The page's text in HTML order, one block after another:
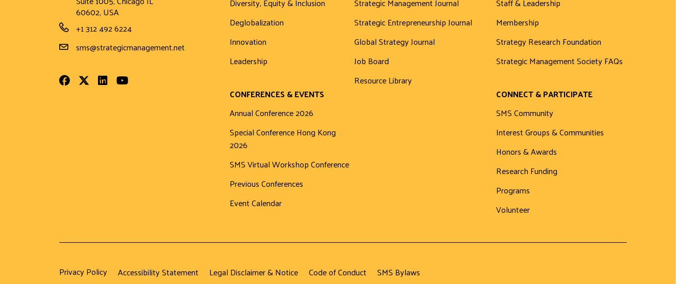
60602, USA
Phone Number
+1 312 492 6224
Email Address
sms@strategicmanagement.net
FacebookTwitterLinkedInYoutube
Deglobalization
Innovation
Leadership
CONFERENCES & EVENTS
Annual Conference 2026
Special Conference Hong Kong
2026
SMS Virtual Workshop Conference
Previous Conferences
Event Calendar
Strategic Entrepreneurship Journal
Global Strategy Journal
Job Board
Resource Library
Membership
Strategy Research Foundation
Strategic Management Society FAQs
CONNECT & PARTICIPATE
SMS Community
Interest Groups & Communities
Honors & Awards
Research Funding
Programs
Volunteer
Privacy Policy Accessibility Statement Legal Disclaimer & Notice Code of Conduct SMS Bylaws